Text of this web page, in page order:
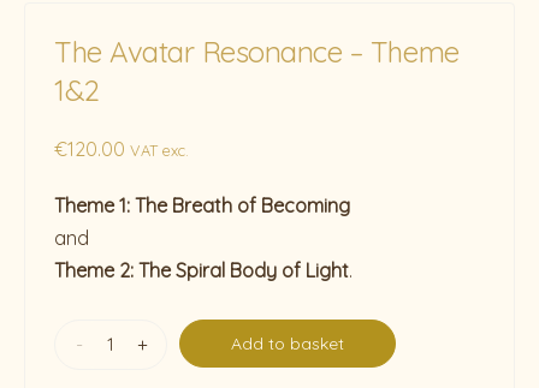
The Avatar Resonance – Theme
1&2
€120.00 VAT exc.
Theme 1: The Breath of Becoming
and
Theme 2: The Spiral Body of Light.
- + Add to basket